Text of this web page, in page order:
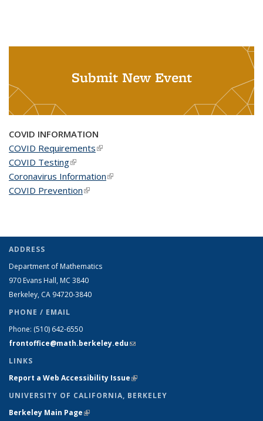
Submit New Event
COVID INFORMATION
COVID Requirements(link is external)
COVID Testing(link is external)
Coronavirus Information(link is external)
COVID Prevention(link is external)
ADDRESS
Department of Mathematics
970 Evans Hall, MC 3840
Berkeley, CA 94720-3840
PHONE / EMAIL
Phone: (510) 642-6550
frontoffice@math.berkeley.edu(link sends e-mail)
LINKS
Report a Web Accessibility Issue(link is external)
UNIVERSITY OF CALIFORNIA, BERKELEY
Berkeley Main Page(link is external)